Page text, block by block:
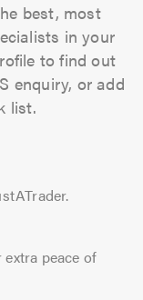
best, most
in your
to find out
enquiry, or add
list.
extra peace of